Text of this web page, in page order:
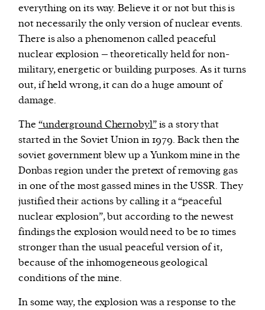
everything on its way. Believe it or not but this is
not necessarily the only version of nuclear events.
There is also a phenomenon called peaceful
nuclear explosion – theoretically held for non-
military, energetic or building purposes. As it turns
out, if held wrong, it can do a huge amount of
damage.
The “underground Chernobyl”is a story that
started in the Soviet Union in 1979. Back then the
soviet government blew up a Yunkom mine in the
Donbas region under the pretext of removing gas
in one of the most gassed mines in the USSR. They
justified their actions by calling it a “peaceful
nuclear explosion”, but according to the newest
findings the explosion would need to be 10 times
stronger than the usual peaceful version of it,
because of the inhomogeneous geological
conditions of the mine.
In some way, the explosion was a response to the